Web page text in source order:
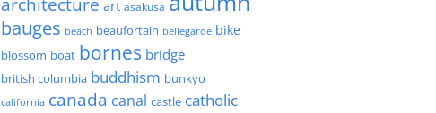
art asakusa
bauges beach beaufortain bellegarde bike
blossom boat bornes bridge
british columbia buddhism bunkyo
california canada canal castle catholic